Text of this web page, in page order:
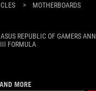
> MOTHERBOARDS
REPUBLIC OF GAMERS
FORMULA
MORE